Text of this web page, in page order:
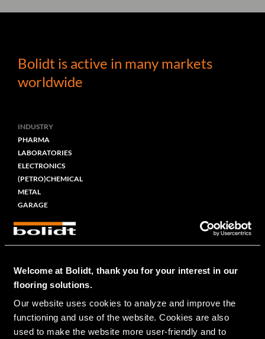
Welcome at Bolidt, thank you for your interest in our
flooring solutions.
Our website uses cookies to analyze and improve the
functioning and use of the website. Cookies are also
used to make the website more user-friendly and to
Bolidt is active in many markets
worldwide
INDUSTRY
PHARMA
LABORATORIES
ELECTRONICS
(PETRO)CHEMICAL
METAL
GARAGE
GRAPHIC
HEALTHCARE
EDUCATION
PARKING
STATIONS/PERRONS
THEATRES-MUSEUMS